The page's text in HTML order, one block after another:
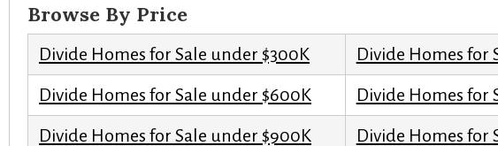
Browse By Price
Divide Homes for Sale under $300K Divide Homes for
Divide Homes for Sale under $600K Divide Homes for
Divide Homes for Sale under $900K Divide Homes for